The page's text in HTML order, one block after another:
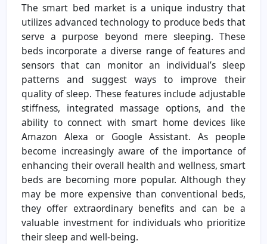
The smart bed market is a unique industry that
utilizes advanced technology to produce beds that
serve a purpose beyond mere sleeping. These
beds incorporate a diverse range of features and
sensors that can monitor an individual’s sleep
patterns and suggest ways to improve their
quality of sleep. These features include adjustable
stiffness, integrated massage options, and the
ability to connect with smart home devices like
Amazon Alexa or Google Assistant. As people
become increasingly aware of the importance of
enhancing their overall health and wellness, smart
beds are becoming more popular. Although they
may be more expensive than conventional beds,
they offer extraordinary benefits and can be a
valuable investment for individuals who prioritize
their sleep and well-being.